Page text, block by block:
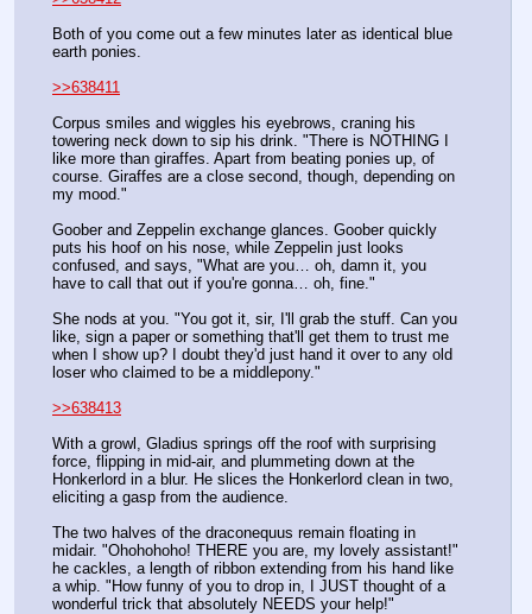
Both of you come out a few minutes later as identical blue
earth ponies.
>>638411
Corpus smiles and wiggles his eyebrows, craning his
towering neck down to sip his drink. "There is NOTHING I
like more than giraffes. Apart from beating ponies up, of
course. Giraffes are a close second, though, depending on
my mood."
Goober and Zeppelin exchange glances. Goober quickly
puts his hoof on his nose, while Zeppelin just looks
confused, and says, "What are you… oh, damn it, you
have to call that out if you're gonna… oh, fine."
She nods at you. "You got it, sir, I'll grab the stuff. Can you
like, sign a paper or something that'll get them to trust me
when I show up? I doubt they'd just hand it over to any old
loser who claimed to be a middlepony."
>>638413
With a growl, Gladius springs off the roof with surprising
force, flipping in mid-air, and plummeting down at the
Honkerlord in a blur. He slices the Honkerlord clean in two,
eliciting a gasp from the audience.
The two halves of the draconequus remain floating in
midair. "Ohohohoho! THERE you are, my lovely assistant!"
he cackles, a length of ribbon extending from his hand like
a whip. "How funny of you to drop in, I JUST thought of a
wonderful trick that absolutely NEEDS your help!"